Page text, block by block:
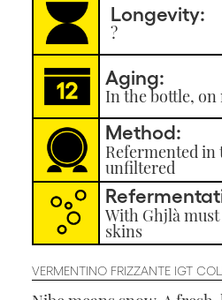
Longevity:
?
Aging:
In the bottle, on
Method:
Refermented in
unfiltered
With Ghjlà
skins
VERMENTINO FRIZZANTE IGT